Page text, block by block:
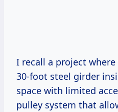
I recall a project
30-foot steel girder
space with limited
pulley system that